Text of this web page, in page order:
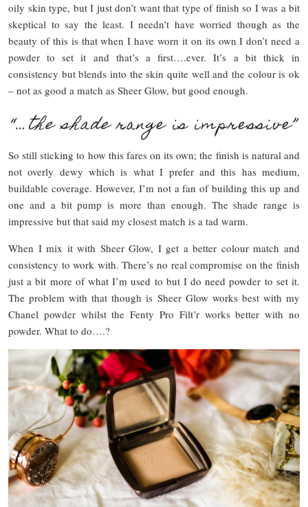
oily skin type, but I just don’t want that type of finish so I was a bit
skeptical to say the least. I needn’t have worried though as the
beauty of this is that when I have worn it on its own I don’t need a
powder to set it and that’s a first….ever. It’s a bit thick in
consistency but blends into the skin quite well and the colour is ok
– not as good a match as Sheer Glow, but good enough.
“…the shaderange is impressive”
So still sticking to how this fares on its own; the finish is natural and
not overly dewy which is what I prefer and this has medium,
buildable coverage. However, I’m not a fan of building this up and
one and a bit pump is more than enough. The shade range is
impressive but that said my closest match is a tad warm.
When I mix it with Sheer Glow, I get a better colour match and
consistency to work with. There’s no real compromise on the finish
just a bit more of what I’m used to but I do need powder to set it.
The problem with that though is Sheer Glow works best with my
Chanel powder whilst the Fenty Pro Filt’r works better with no
powder. What to do….?